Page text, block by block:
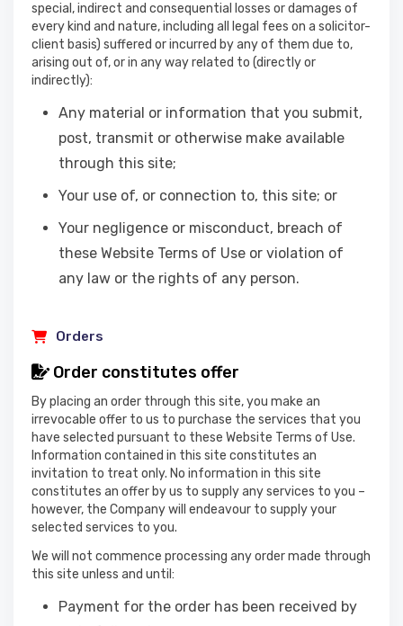
special, indirect and consequential losses or damages of
every kind and nature, including all legal fees on a solicitor-
client basis) suffered or incurred by any of them due to,
arising out of, or in any way related to (directly or
indirectly):
Any material or information that you submit,
post, transmit or otherwise make available
through this site;
Your use of, or connection to, this site; or
Your negligence or misconduct, breach of
these Website Terms of Use or violation of
any law or the rights of any person.
Orders
Order constitutes offer
By placing an order through this site, you make an
irrevocable offer to us to purchase the services that you
have selected pursuant to these Website Terms of Use.
Information contained in this site constitutes an
invitation to treat only. No information in this site
constitutes an offer by us to supply any services to you –
however, the Company will endeavour to supply your
selected services to you.
We will not commence processing any order made through
this site unless and until:
Payment for the order has been received by